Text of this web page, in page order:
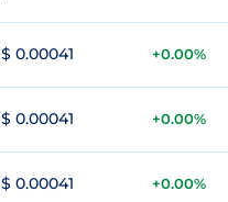
$ 0.00041 +0.00%
$ 0.00041 +0.00%
$ 0.00041 +0.00%